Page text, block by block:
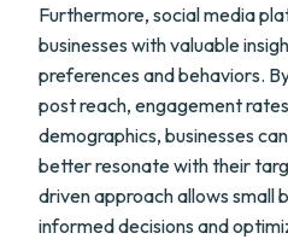
Furthermore, social media
businesses with valuable
preferences and behaviors.
post reach, engagement
demographics, businesses
better resonate with their
driven approach allows small
informed decisions and